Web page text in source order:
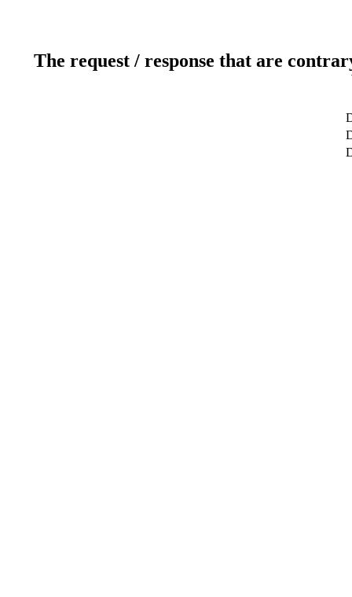
The request / response that are